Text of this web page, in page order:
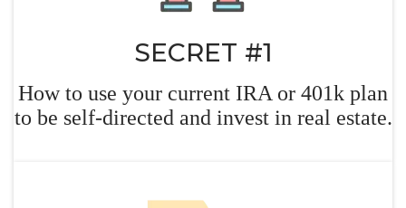
SECRET #1
How to use your current IRA or 401k plan
to be self-directed and invest in real estate.